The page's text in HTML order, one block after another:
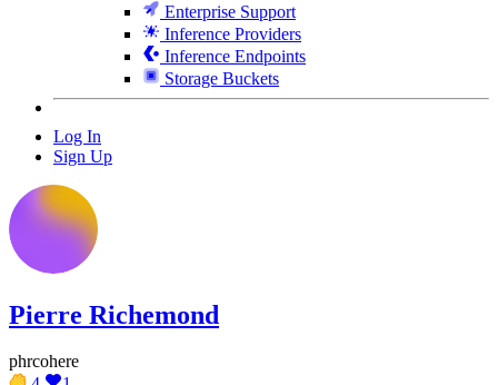
Enterprise Support
Inference Providers
Inference Endpoints
Storage Buckets
Log In
Sign Up
Pierre Richemond
phrcohere